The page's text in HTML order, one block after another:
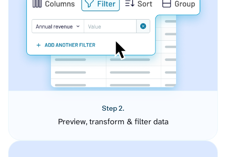
Step 2.
Preview, transform & filter data